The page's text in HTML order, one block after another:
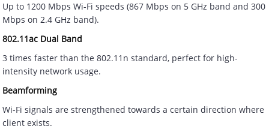
Up to 1200 Mbps Wi-Fi speeds (867 Mbps on 5 GHz band and 300
Mbps on 2.4 GHz band).
802.11ac Dual Band
3 times faster than the 802.11n standard, perfect for high-
intensity network usage.
Beamforming
Wi-Fi signals are strengthened towards a certain direction where
client exists.